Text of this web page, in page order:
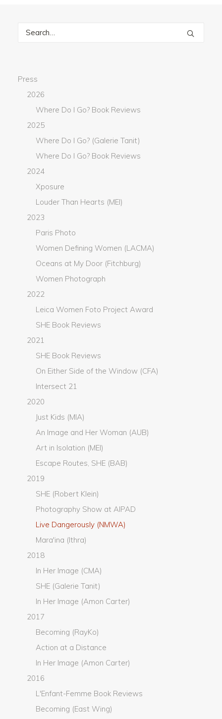
Press
2026
Where Do I Go? Book Reviews
2025
Where Do I Go? (Galerie Tanit)
Where Do I Go? Book Reviews
2024
Xposure
Louder Than Hearts (MEI)
2023
Paris Photo
Women Defining Women (LACMA)
Oceans at My Door (Fitchburg)
Women Photograph
2022
Leica Women Foto Project Award
SHE Book Reviews
2021
SHE Book Reviews
On Either Side of the Window (CFA)
Intersect 21
2020
Just Kids (MIA)
An Image and Her Woman (AUB)
Art in Isolation (MEI)
Escape Routes, SHE (BAB)
2019
SHE (Robert Klein)
Photography Show at AIPAD
Live Dangerously (NMWA)
Mara'ina (Ithra)
2018
In Her Image (CMA)
SHE (Galerie Tanit)
In Her Image (Amon Carter)
2017
Becoming (RayKo)
Action at a Distance
In Her Image (Amon Carter)
2016
L'Enfant-Femme Book Reviews
Becoming (East Wing)